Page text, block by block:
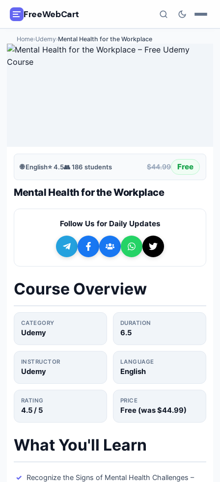
FreeWebCart
🎓All Free Courses
💬 Join Telegram for Daily Alerts
Home›Udemy›Mental Health for the Workplace
🌐English⭐4.5👥186 students $44.99 Free
Mental Health for the Workplace
Follow Us for Daily Updates
Course Overview
CATEGORY
Udemy
DURATION
6.5
INSTRUCTOR
Udemy
LANGUAGE
English
RATING
4.5/ 5
PRICE
Free (was$44.99)
What You'll Learn
Recognize the Signs of Mental Health Challenges –